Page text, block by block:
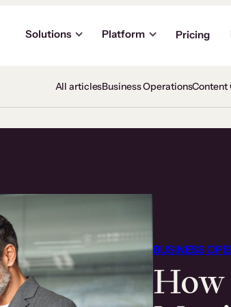
Solutions Platform Pricing
All articlesBusiness OperationsContent
BUSINESS
How